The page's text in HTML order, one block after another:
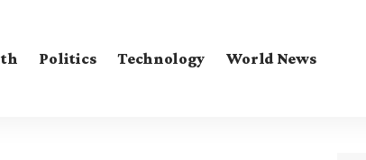
Politics Technology World News